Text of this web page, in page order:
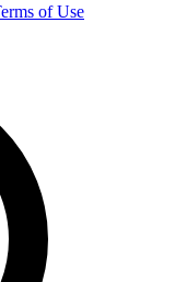
of Use